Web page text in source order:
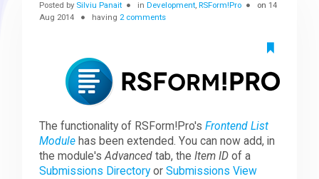
Extensions
Templates
Support
Posted by Silviu Panait inDevelopment,RSForm!Pro on14
Aug 2014
having 2 comments
The functionality of RSForm!Pro'sFrontend List
Module has been extended. You can now add, in
the module'sAdvanced tab, theItem ID of a
Submissions Directory orSubmissions View